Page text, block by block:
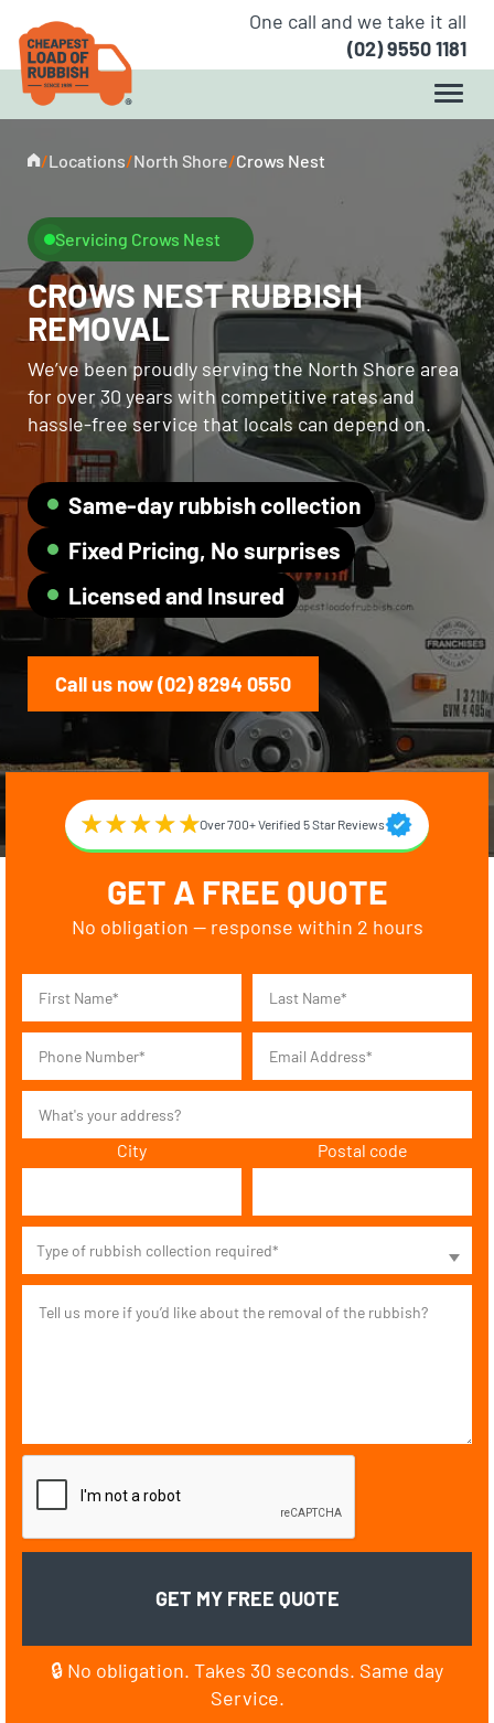
One call and we take it all
(02) 9550 1181
/Locations/North Shore/Crows Nest
Servicing Crows Nest
CROWS NEST RUBBISH
REMOVAL
We’ve been proudly serving the North Shore area
for over 30 years with competitive rates and
hassle-free service that locals can depend on.
Same-day rubbish collection
Fixed Pricing, No surprises
Licensed and Insured
Call us now (02) 8294 0550
Over 700+ Verified 5 Star Reviews
GET A FREE QUOTE
No obligation — response within 2 hours
City Postal code
Type of rubbish collection required*
🔒 No obligation. Takes 30 seconds. Same day
Service.